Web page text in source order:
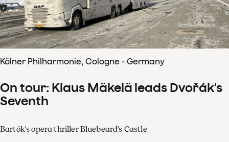
Kölner Philharmonie, Cologne - Germany
On tour: Klaus Mäkelä leads Dvořák's
Seventh
Bartók's opera thriller Bluebeard's Castle